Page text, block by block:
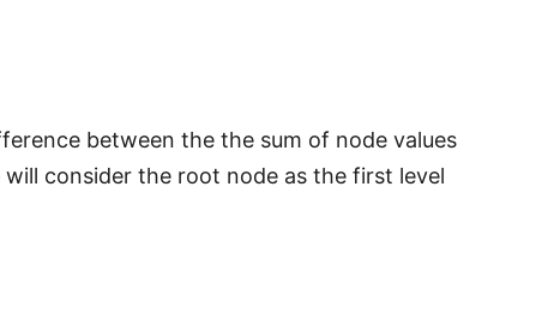
between the the sum of node values
consider the root node as the first level